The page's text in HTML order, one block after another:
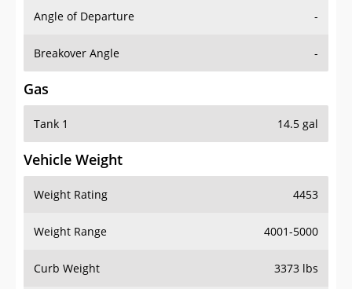
Angle of Departure -
Breakover Angle -
Gas
Tank 1 14.5 gal
Vehicle Weight
Weight Rating 4453
Weight Range 4001-5000
Curb Weight 3373 lbs